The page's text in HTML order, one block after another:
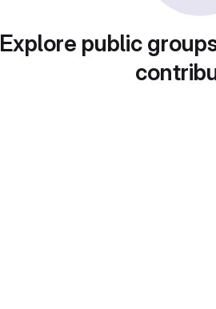
Explore public